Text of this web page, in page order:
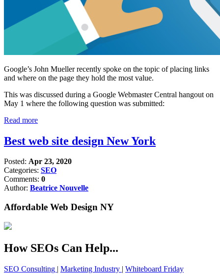
Google’s John Mueller recently spoke on the topic of placing links
and where on the page they hold the most value.
This was discussed during a Google Webmaster Central hangout on
May 1 where the following question was submitted:
Read more
Best web site design New York
Posted: Apr 23, 2020
Categories: SEO
Comments: 0
Author: Beatrice Nouvelle
Affordable Web Design NY
How SEOs Can Help...
SEO Consulting | Marketing Industry | Whiteboard Friday